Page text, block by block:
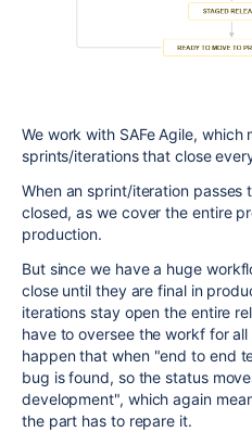
We work with SAFe Agile, which
sprints/iterations that close
When an sprint/iteration passes
closed, as we cover the entire
production.
But since we have a huge
close until they are final in
iterations stay open the entire
have to oversee the workf for
happen that when "end to end
bug is found, so the status
development", which again
the part has to repare it.